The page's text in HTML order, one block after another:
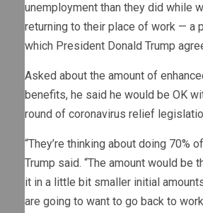
unemployment than they did while
returning to their place of work — a
which President Donald Trump
Asked about the amount of
benefits, he said he would be OK
round of coronavirus relief
“They’re thinking about doing 70%
Trump said. “The amount would be
it in a little bit smaller initial
are going to want to go back to